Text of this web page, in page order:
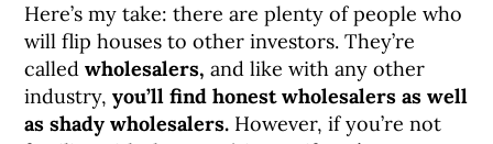
Here’s my take: there are plenty of people who
will flip houses to other investors. They’re
calledwholesalers, and like with any other
industry,you’ll find honest wholesalers as well
as shady wholesalers. However, if you’re not